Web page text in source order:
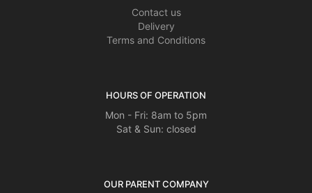
Contact us
Delivery
Terms and Conditions
HOURS OF OPERATION
Mon - Fri: 8am to 5pm
Sat & Sun: closed
OUR PARENT COMPANY